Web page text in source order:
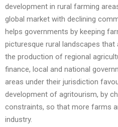
development in rural farming
global market with declining
helps governments by keeping
picturesque rural landscapes
the production of regional
finance, local and national
areas under their jurisdiction
development of agritourism, by
constraints, so that more farms
industry.